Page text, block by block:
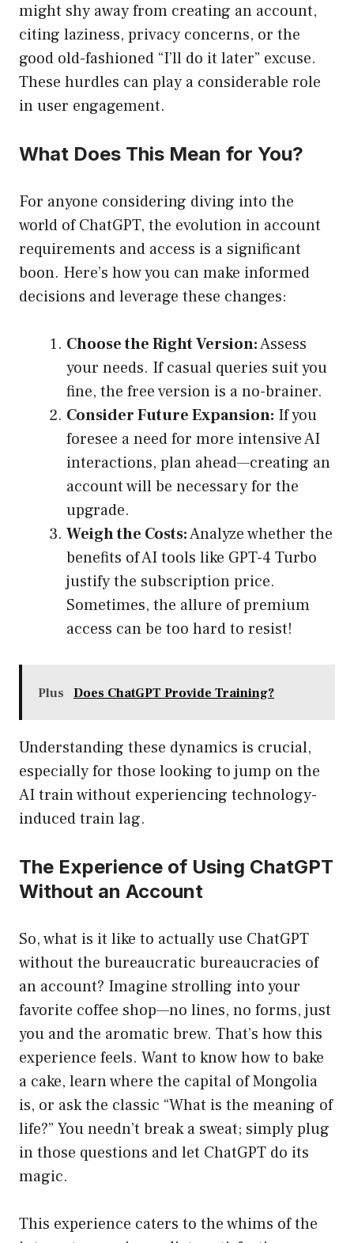
might shy away from creating an account,
citing laziness, privacy concerns, or the
good old-fashioned “I’ll do it later” excuse.
These hurdles can play a considerable role
in user engagement.
What Does This Mean for You?
For anyone considering diving into the
world of ChatGPT, the evolution in account
requirements and access is a significant
boon. Here’s how you can make informed
decisions and leverage these changes:
Choose the Right Version:Assess
your needs. If casual queries suit you
fine, the free version is a no-brainer.
Consider Future Expansion: If you
foresee a need for more intensive AI
interactions, plan ahead—creating an
account will be necessary for the
upgrade.
Weigh the Costs:Analyze whether the
benefits of AI tools like GPT-4 Turbo
justify the subscription price.
Sometimes, the allure of premium
access can be too hard to resist!
Plus Does ChatGPT Provide Training?
Understanding these dynamics is crucial,
especially for those looking to jump on the
AI train without experiencing technology-
induced train lag.
The Experience of Using ChatGPT
Without an Account
So, what is it like to actually use ChatGPT
without the bureaucratic bureaucracies of
an account? Imagine strolling into your
favorite coffee shop—no lines, no forms, just
you and the aromatic brew. That’s how this
experience feels. Want to know how to bake
a cake, learn where the capital of Mongolia
is, or ask the classic “What is the meaning of
life?” You needn’t break a sweat; simply plug
in those questions and let ChatGPT do its
magic.
This experience caters to the whims of the